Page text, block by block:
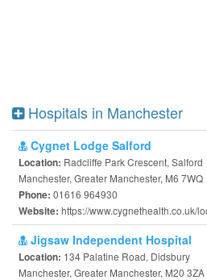
Hospitals in Manchester
Cygnet Lodge Salford
Location: Radcliffe Park Crescent, Salford
Manchester, Greater Manchester, M6 7WQ
Phone: 01616 964930
Website: https://www.cygnethealth.co.uk/
Jigsaw Independent Hospital
Location: 134 Palatine Road, Didsbury
Manchester, Greater Manchester, M20 3ZA